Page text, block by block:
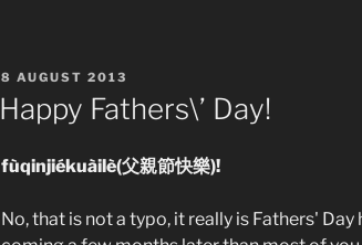
POSTED
8 AUGUST 2013
Happy Fathers\’ Day!
fùqinjiékuàilè(父親節快樂)!
No, that is not a typo, it really is Fathers' Day